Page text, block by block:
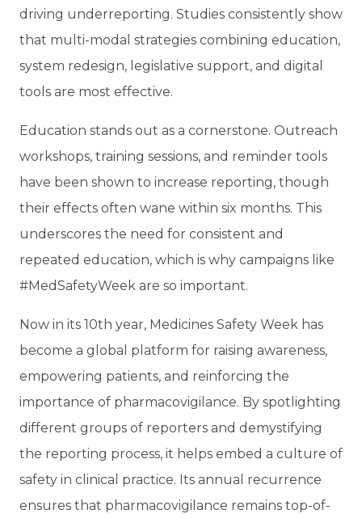
driving underreporting. Studies consistently show
that multi-modal strategies combining education,
system redesign, legislative support, and digital
tools are most effective.
Education stands out as a cornerstone. Outreach
workshops, training sessions, and reminder tools
have been shown to increase reporting, though
their effects often wane within six months. This
underscores the need for consistent and
repeated education, which is why campaigns like
#MedSafetyWeek are so important.
Now in its 10th year, Medicines Safety Week has
become a global platform for raising awareness,
empowering patients, and reinforcing the
importance of pharmacovigilance. By spotlighting
different groups of reporters and demystifying
the reporting process, it helps embed a culture of
safety in clinical practice. Its annual recurrence
ensures that pharmacovigilance remains top-of-